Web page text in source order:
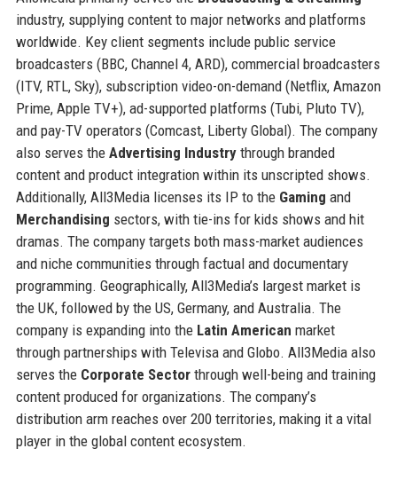
industry, supplying content to major networks and platforms
worldwide. Key client segments include public service
broadcasters (BBC, Channel 4, ARD), commercial broadcasters
(ITV, RTL, Sky), subscription video-on-demand (Netflix, Amazon
Prime, Apple TV+), ad-supported platforms (Tubi, Pluto TV),
and pay-TV operators (Comcast, Liberty Global). The company
also serves the Advertising Industrythrough branded
content and product integration within its unscripted shows.
Additionally, All3Media licenses its IP to the Gaming and
Merchandising sectors, with tie-ins for kids shows and hit
dramas. The company targets both mass-market audiences
and niche communities through factual and documentary
programming. Geographically, All3Media’s largest market is
the UK, followed by the US, Germany, and Australia. The
company is expanding into the Latin American market
through partnerships with Televisa and Globo. All3Media also
serves the Corporate Sectorthrough well-being and training
content produced for organizations. The company’s
distribution arm reaches over 200 territories, making it a vital
player in the global content ecosystem.